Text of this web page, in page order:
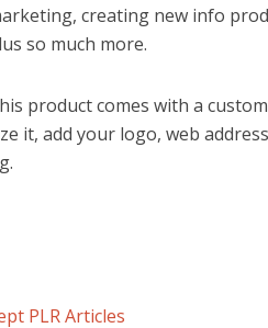
creating new info
so much more.
product comes with a
it, add your logo, web